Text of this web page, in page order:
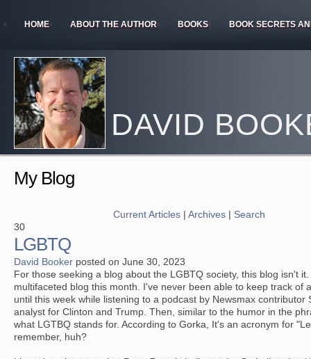
HOME ABOUT THE AUTHOR BOOKS BOOK SECRETS
DAVID
My Blog
Current Articles |Archives | Search
30
LGBTQ
David Booker posted on June 30, 2023
For those seeking a blog about the LGBTQ society, this blog isn't
multifaceted blog this month. I've never been able to keep track of
until this week while listening to a podcast by Newsmax contributor
analyst for Clinton and Trump. Then, similar to the humor in the
what LGTBQ stands for. According to Gorka, It's an acronym for
remember, huh?